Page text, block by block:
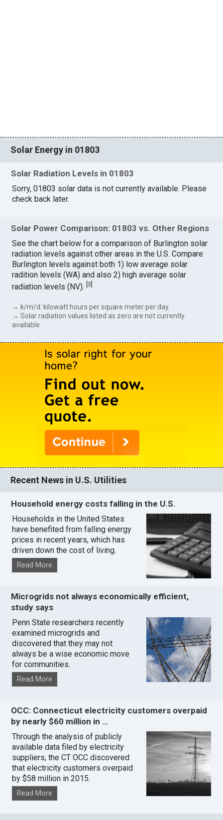
Solar Energy in 01803
Solar Radiation Levels in 01803
Sorry, 01803 solar data is not currently available. Please
check back later.
Solar Power Comparison: 01803 vs. Other Regions
See the chart below for a comparison of Burlington solar
radiation levels against other areas in the U.S. Compare
Burlington levels against both 1) low average solar
radition levels (WA) and also 2) high average solar
radiation levels (NV).[3
→ k/m/d: kilowatt hours per square meter per day.
→ Solar radiation values listed as zero are not currently
available.
Recent News in U.S. Utilities
Household energy costs falling in the U.S.
Households in the United States
have benefited from falling energy
prices in recent years, which has
driven down the cost of living.
Read More
Microgrids not always economically efficient,
study says
Penn State researchers recently
examined microgrids and
discovered that they may not
always be a wise economic move
for communities.
Read More
OCC: Connecticut electricity customers overpaid
by nearly $60 million in …
Through the analysis of publicly
available data filed by electricity
suppliers, the CT OCC discovered
that electricity customers overpaid
by $58 million in 2015.
Read More